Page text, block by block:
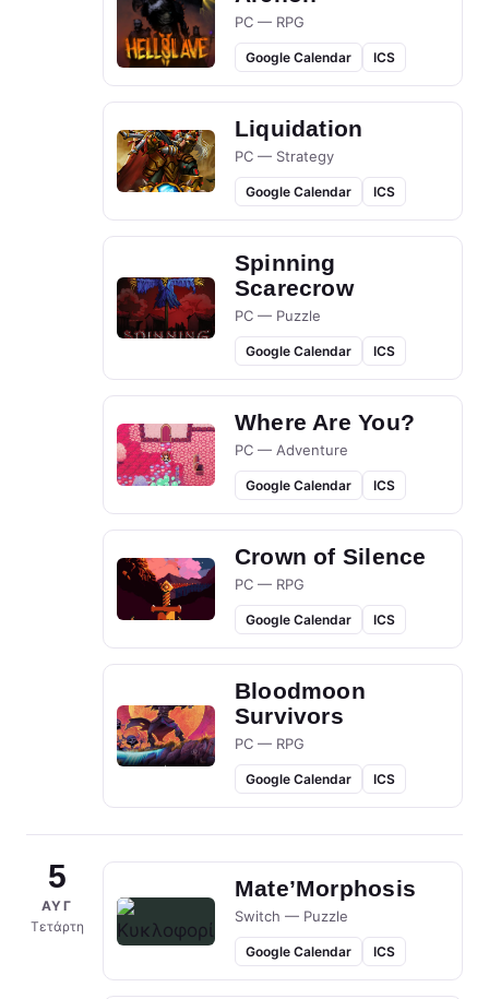
PC — RPG
Google Calendar ICS
Liquidation
PC — Strategy
Google Calendar ICS
Spinning
Scarecrow
PC — Puzzle
Google Calendar ICS
Where Are You?
PC — Adventure
Google Calendar ICS
Crown of Silence
PC — RPG
Google Calendar ICS
Bloodmoon
Survivors
PC — RPG
Google Calendar ICS
5
ΑΥΓ
Τετάρτη
Mate’Morphosis
Switch — Puzzle
Google Calendar ICS